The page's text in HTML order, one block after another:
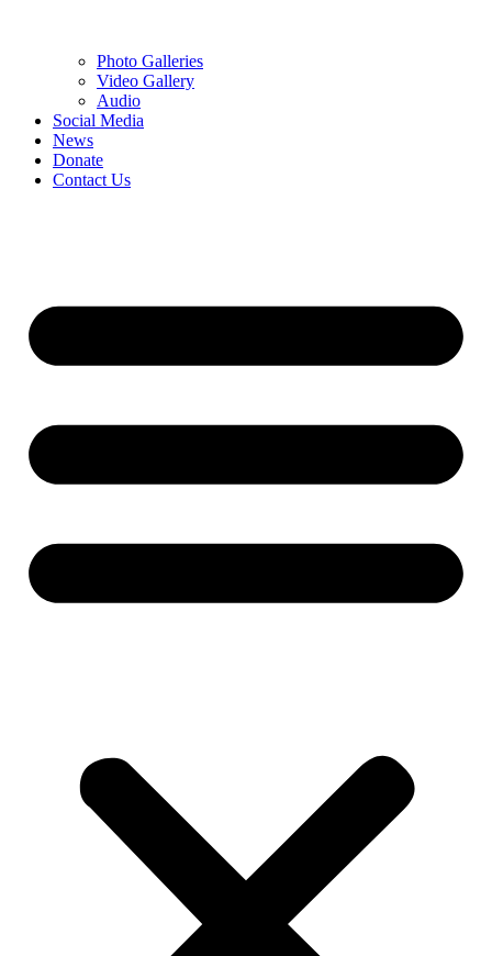
Photo Galleries
Video Gallery
Audio
Social Media
News
Donate
Contact Us